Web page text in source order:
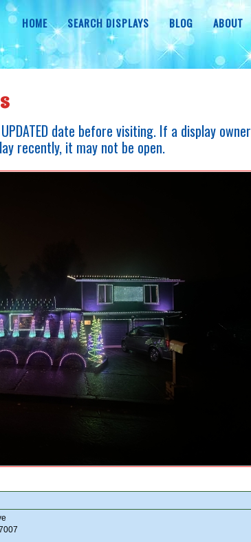
HOME SEARCH DISPLAYS BLOG ABOUT
date before visiting. If a display owner
recently, it may not be open.